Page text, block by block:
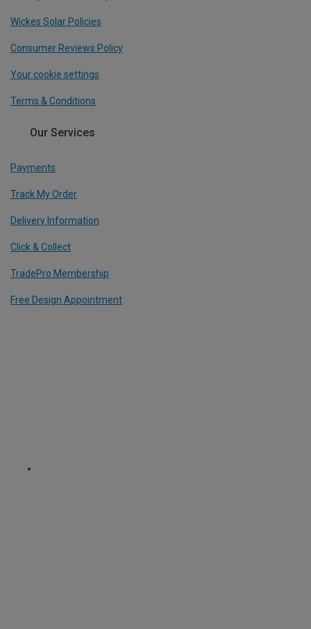
Wickes Solar Policies
Consumer Reviews Policy
Your cookie settings
Terms & Conditions
Our Services
Payments
Track My Order
Delivery Information
Click & Collect
TradePro Membership
Free Design Appointment